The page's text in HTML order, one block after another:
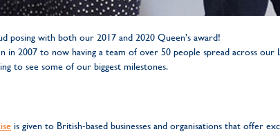
posing with both our 2017 and 2020 Queen’s award!
in 2007 to now having a team of over 50 people spread across our
to see some of our biggest milestones.
is given to British-based businesses and organisations that offer